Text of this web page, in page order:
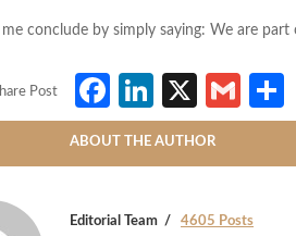
conclude by simply saying: We are
Post Facebook
LinkedIn
X
ABOUT THE AUTHOR
Editorial Team 4605 Posts